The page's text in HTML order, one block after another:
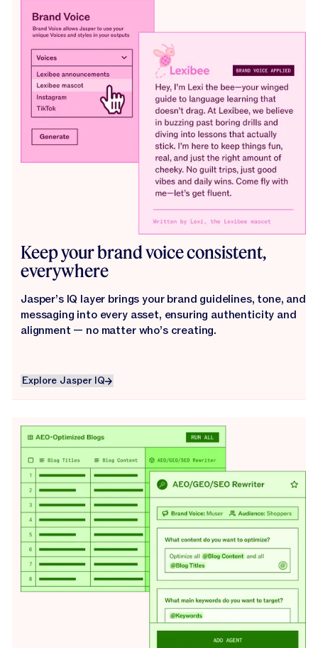
Keep your brand voice consistent,
everywhere
Jasper’s IQ layer brings your brand guidelines, tone, and
messaging into every asset, ensuring authenticity and
alignment — no matter who’s creating.
Explore Jasper IQ
Explore Jasper IQ